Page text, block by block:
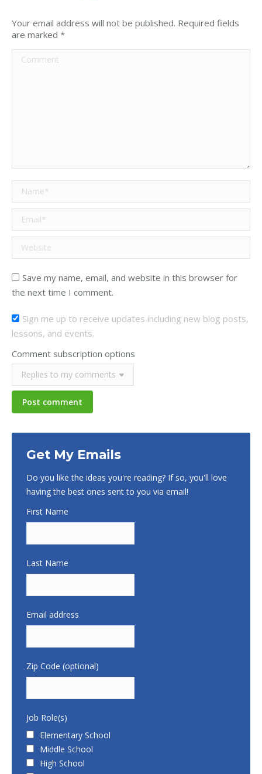
Your email address will not be published. Required fields
are marked *
Comment
Name *
Email *
Website
Save my name, email, and website in this browser for
the next time I comment.
Sign me up to receive updates including new blog posts,
lessons, and events.
Comment subscription options
Post comment
Get My Emails
Do you like the ideas you're reading? If so, you'll love
having the best ones sent to you via email!
First Name
Last Name
Email address
Zip Code (optional)
Job Role(s)
Elementary School
Middle School
High School